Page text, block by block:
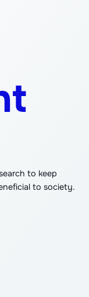
to keep
to society.